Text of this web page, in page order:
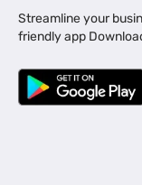
Business Loan in
Business Loan for
Business Loan for
Business Loans
Streamline your
friendly app